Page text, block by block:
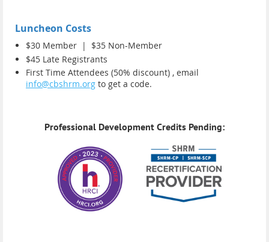
Luncheon Costs
$30 Member | $35 Non-Member
$45 Late Registrants
First Time Attendees (50% discount) , email
info@cbshrm.org to get a code.
Professional Development Credits Pending: